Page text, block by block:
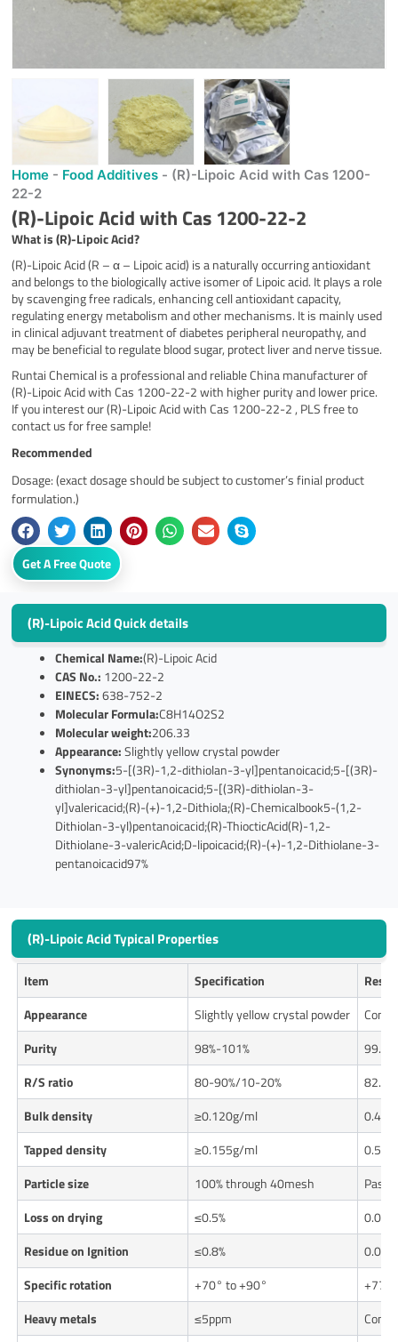
Home - Food Additives - (R)-Lipoic Acid with Cas 1200-
22-2
(R)-Lipoic Acid with Cas 1200-22-2
What is (R)-Lipoic Acid?
(R)-Lipoic Acid (R – α – Lipoic acid) is a naturally occurring antioxidant
and belongs to the biologically active isomer of Lipoic acid. It plays a role
by scavenging free radicals, enhancing cell antioxidant capacity,
regulating energy metabolism and other mechanisms. It is mainly used
in clinical adjuvant treatment of diabetes peripheral neuropathy, and
may be beneficial to regulate blood sugar, protect liver and nerve tissue.
Runtai Chemical is a professional and reliable China manufacturer of
(R)-Lipoic Acid with Cas 1200-22-2 with higher purity and lower price.
If you interest our (R)-Lipoic Acid with Cas 1200-22-2 , PLS free to
contact us for free sample!
Recommended
Dosage: (exact dosage should be subject to customer’s finial product
formulation.)
Get A Free Quote
(R)-Lipoic Acid Quick details
Chemical Name:(R)-Lipoic Acid
CAS No.: 1200-22-2
EINECS:638-752-2
Molecular Formula:C8H14O2S2
Molecular weight:206.33
Appearance:Slightly yellow crystal powder
Synonyms:5-[(3R)-1,2-dithiolan-3-yl]pentanoicacid;5-[(3R)-
dithiolan-3-yl]pentanoicacid;5-[(3R)-dithiolan-3-
yl]valericacid;(R)-(+)-1,2-Dithiola;(R)-Chemicalbook5-(1,2-
Dithiolan-3-yl)pentanoicacid;(R)-ThiocticAcid(R)-1,2-
Dithiolane-3-valericAcid;D-lipoicacid;(R)-(+)-1,2-Dithiolane-3-
pentanoicacid97%
(R)-Lipoic Acid Typical Properties
Item Specification
Appearance
Slightly yellow crystal powder
Purity
98%-101%
R/S ratio
80-90%/10-20%
Bulk density
≥0.120g/ml
Tapped density
≥0.155g/ml
Particle size
100% through 40mesh
Pass
Loss on drying
≤0.5%
0.06%
Residue on Ignition
≤0.8%
0.05%
Specific rotation
+70° to +90°
Heavy metals
≤5ppm